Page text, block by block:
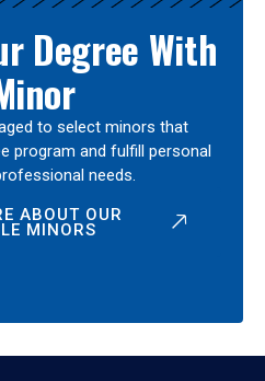
Degree With
to select minors that
program and fulfill personal
needs.
ABOUT OUR
MINORS